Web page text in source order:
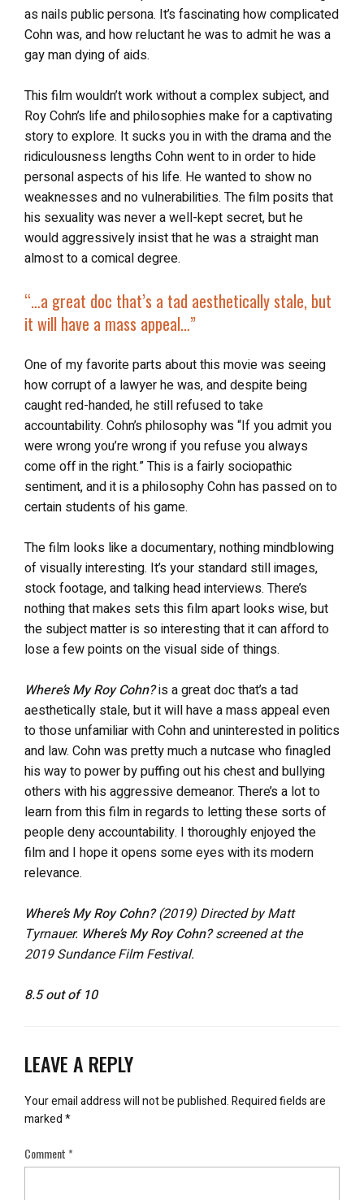
as nails public persona. It’s fascinating how complicated
Cohn was, and how reluctant he was to admit he was a
gay man dying of aids.
This film wouldn’t work without a complex subject, and
Roy Cohn’s life and philosophies make for a captivating
story to explore. It sucks you in with the drama and the
ridiculousness lengths Cohn went to in order to hide
personal aspects of his life. He wanted to show no
weaknesses and no vulnerabilities. The film posits that
his sexuality was never a well-kept secret, but he
would aggressively insist that he was a straight man
almost to a comical degree.
“…a great doc that’s a tad aesthetically stale, but
it will have a mass appeal…”
One of my favorite parts about this movie was seeing
how corrupt of a lawyer he was, and despite being
caught red-handed, he still refused to take
accountability. Cohn’s philosophy was “If you admit you
were wrong you’re wrong if you refuse you always
come off in the right.” This is a fairly sociopathic
sentiment, and it is a philosophy Cohn has passed on to
certain students of his game.
The film looks like a documentary, nothing mindblowing
of visually interesting. It’s your standard still images,
stock footage, and talking head interviews. There’s
nothing that makes sets this film apart looks wise, but
the subject matter is so interesting that it can afford to
lose a few points on the visual side of things.
Where’s My Roy Cohn?is a great doc that’s a tad
aesthetically stale, but it will have a mass appeal even
to those unfamiliar with Cohn and uninterested in politics
and law. Cohn was pretty much a nutcase who finagled
his way to power by puffing out his chest and bullying
others with his aggressive demeanor. There’s a lot to
learn from this film in regards to letting these sorts of
people deny accountability. I thoroughly enjoyed the
film and I hope it opens some eyes with its modern
relevance.
Where’s My Roy Cohn?(2019) Directed by Matt
Tyrnauer. Where’s My Roy Cohn?screened at the
2019 Sundance Film Festival.
8.5 out of 10
LEAVE A REPLY
Your email address will not be published.Required fields are
marked*
Comment*